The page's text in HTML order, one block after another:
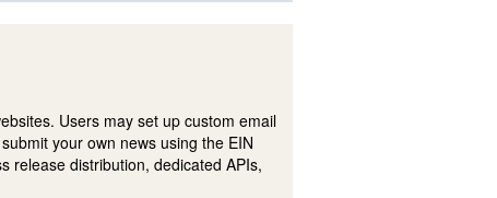
Users may set up custom email
your own news using the EIN
release distribution, dedicated APIs,